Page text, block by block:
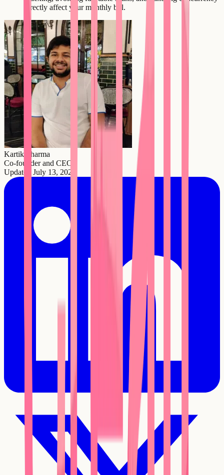
directly affect your monthly bill.
Kartik Sharma
Co-founder and CEO
Updated July 13, 2026